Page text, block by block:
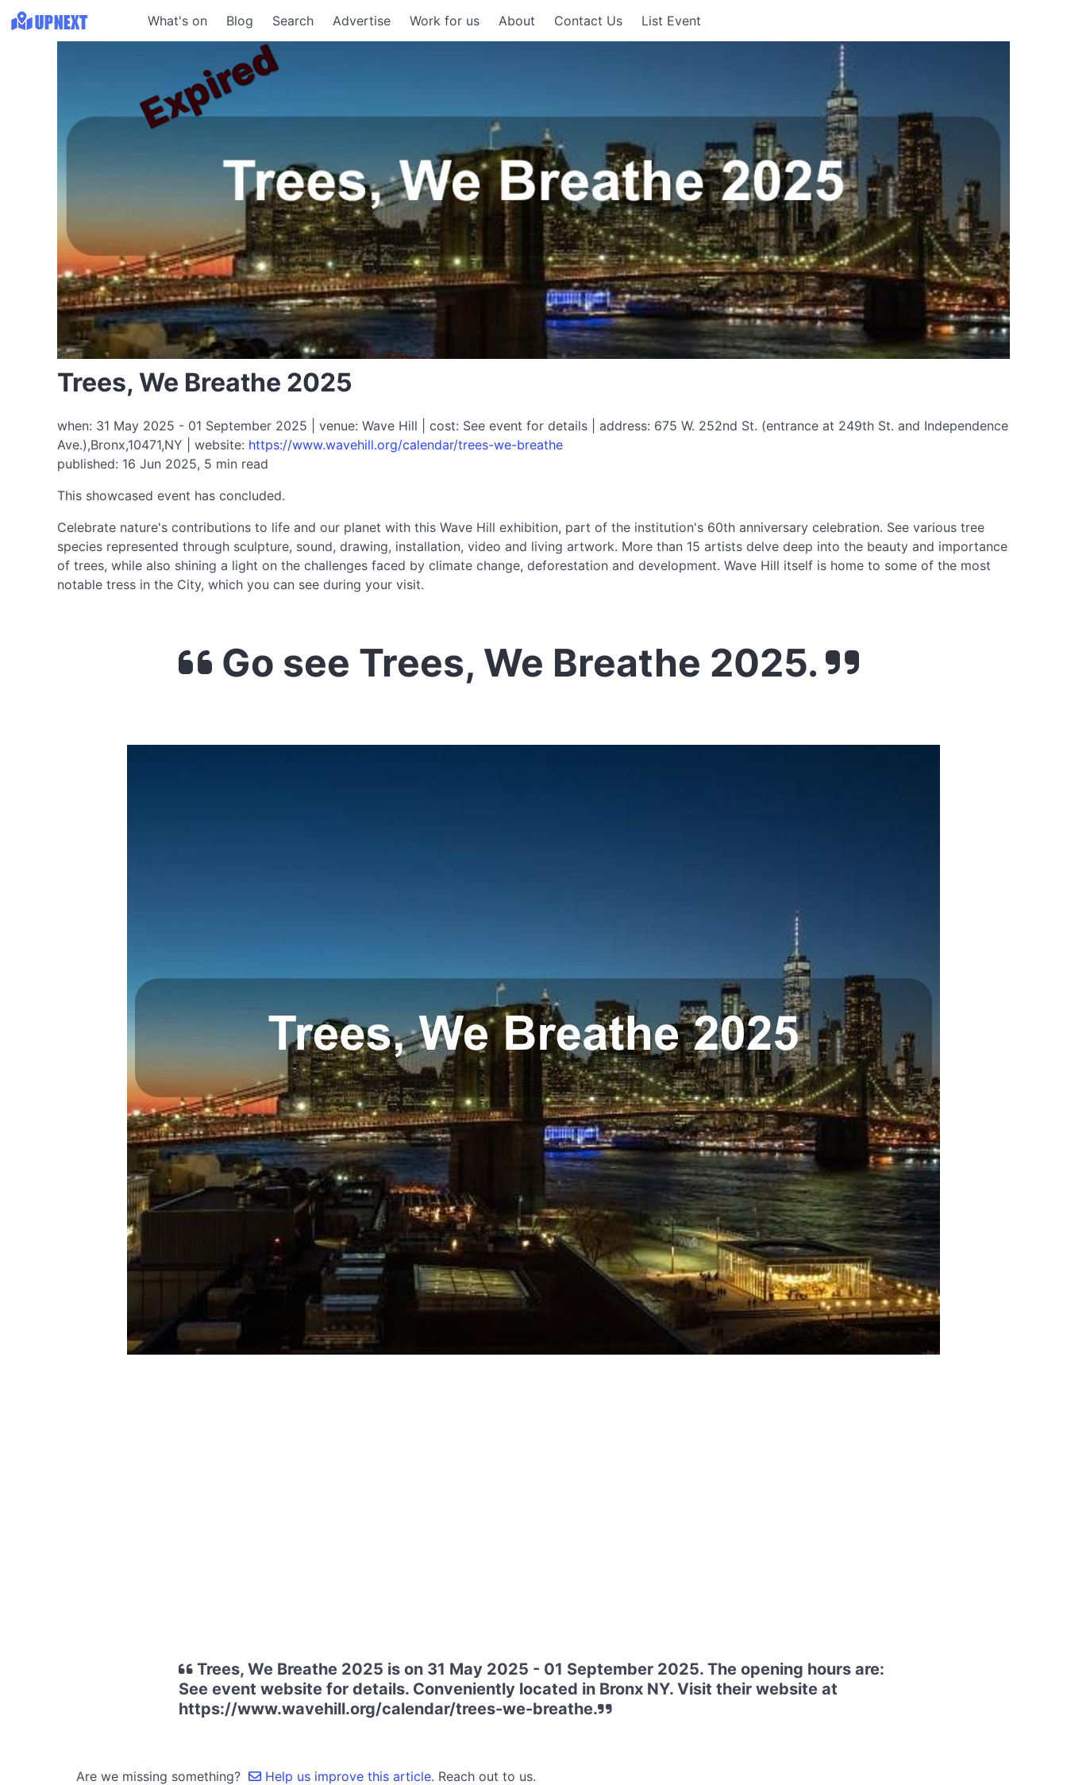
What's on Blog Search Advertise Work for us About Contact Us List Event
Trees, We Breathe 2025
when: 31 May 2025 - 01 September 2025 | venue: Wave Hill | cost: See event for details | address: 675 W. 252nd St. (entrance at 249th St. and Independence
Ave.),Bronx,10471,NY | website: https://www.wavehill.org/calendar/trees-we-breathe
published: 16 Jun 2025, 5 min read
This showcased event has concluded.
Expired
Celebrate nature's contributions to life and our planet with this Wave Hill exhibition, part of the institution's 60th anniversary celebration. See various tree
species represented through sculpture, sound, drawing, installation, video and living artwork. More than 15 artists delve deep into the beauty and importance
of trees, while also shining a light on the challenges faced by climate change, deforestation and development. Wave Hill itself is home to some of the most
notable tress in the City, which you can see during your visit.
Go see Trees, We Breathe 2025.
Trees, We Breathe 2025 is on 31 May 2025 - 01 September 2025. The opening hours are:
See event website for details. Conveniently located in Bronx NY. Visit their website at
https://www.wavehill.org/calendar/trees-we-breathe.
Are we missing something? Help us improve this article. Reach out to us.